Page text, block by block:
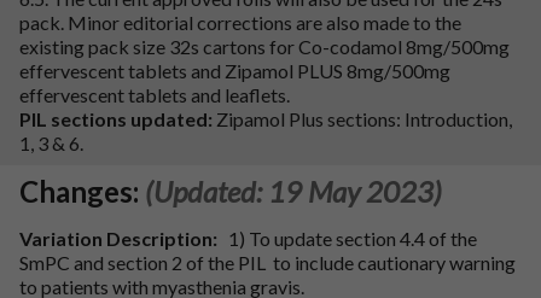
pack. Minor editorial corrections are also made to the
existing pack size 32s cartons for Co-codamol 8mg/500mg
effervescent tablets and Zipamol PLUS 8mg/500mg
effervescent tablets and leaflets.
PIL sections updated: Zipamol Plus sections: Introduction,
1, 3 & 6.
Changes: (Updated: 19 May 2023)
Variation Description: 1) To update section 4.4 of the
SmPC and section 2 of the PIL to include cautionary warning
to patients with myasthenia gravis.